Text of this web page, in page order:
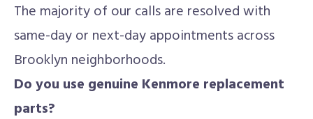
The majority of our calls are resolved with
same-day or next-day appointments across
Brooklyn neighborhoods.
Do you use genuine Kenmore replacement
parts?